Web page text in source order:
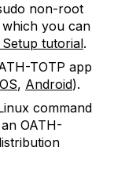
non-root
you can
tutorial.
TOTP app
, Android).
command
OATH-